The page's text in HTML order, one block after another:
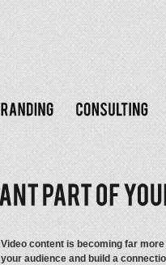
Video content is becoming far
your audience and build a